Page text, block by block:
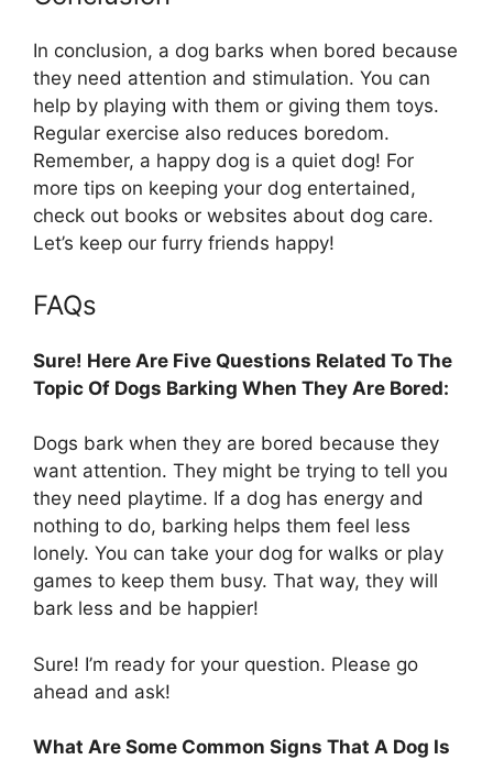
In conclusion, a dog barks when bored because
they need attention and stimulation. You can
help by playing with them or giving them toys.
Regular exercise also reduces boredom.
Remember, a happy dog is a quiet dog! For
more tips on keeping your dog entertained,
check out books or websites about dog care.
Let’s keep our furry friends happy!
FAQs
Sure! Here Are Five Questions Related To The
Topic Of Dogs Barking When They Are Bored:
Dogs bark when they are bored because they
want attention. They might be trying to tell you
they need playtime. If a dog has energy and
nothing to do, barking helps them feel less
lonely. You can take your dog for walks or play
games to keep them busy. That way, they will
bark less and be happier!
Sure! I’m ready for your question. Please go
ahead and ask!
What Are Some Common Signs That A Dog Is